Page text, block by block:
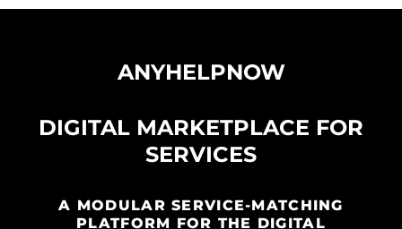
ANYHELPNOW
DIGITAL MARKETPLACE FOR
SERVICES
A MODULAR SERVICE-MATCHING
PLATFORM FOR THE DIGITAL